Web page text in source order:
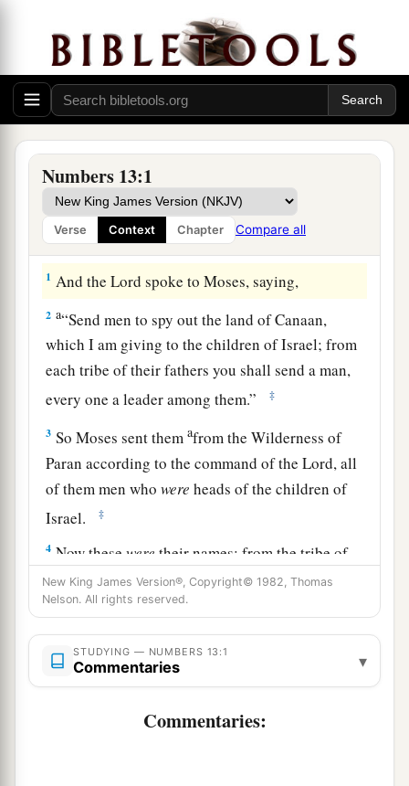
Numbers 13:1
Verse Context Chapter Compare all
Spies Sent into Canaan
1 And theLord spoke to Moses, saying,
2 a“Send men to spy out the land of Canaan,
which I am giving to the children of Israel; from
each tribe of their fathers you shall send a man,
every one a leader among them.”
‡
3 So Moses sent themafrom the Wilderness of
Paran according to the command of theLord, all
of them men whowere heads of the children of
Israel.
‡
4 Now thesewere their names: from the tribe of
Reuben, Shammua the son of Zaccur;
5from the tribe of Simeon, Shaphat the son of
Hori;
6 a from the tribe of Judah,
New King James Version®, Copyright© 1982, Thomas
Nelson. All rights reserved.
STUDYING — NUMBERS 13:1
Commentaries ▾
Commentaries: